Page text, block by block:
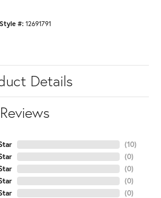
Style #: 12691791
Details
Reviews
(10)
(0)
(0)
(0)
(0)